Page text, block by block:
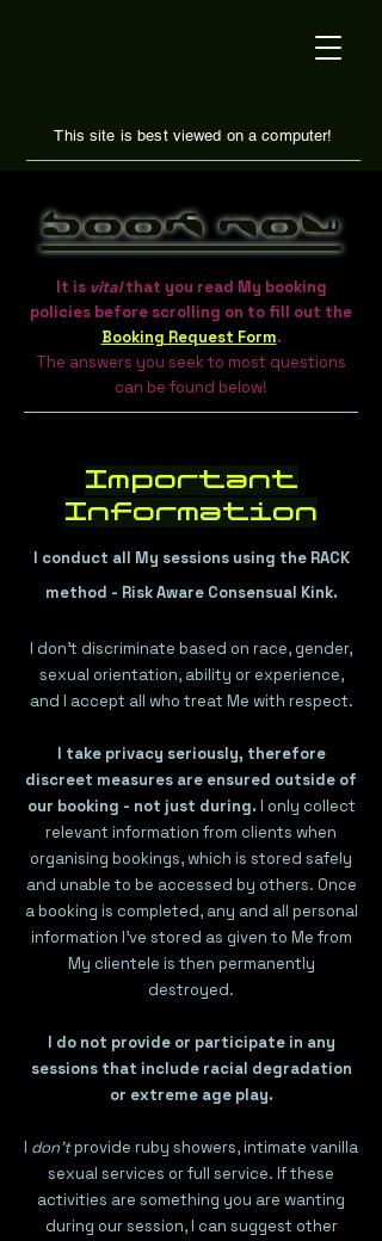
This site is best viewed on a computer!
Book Now
It is vitalthat you read My booking
policies before scrolling on to fill out the
Booking Request Form.
The answers you seek to most questions
can be found below!
Important
Information
I conduct all My sessions using the RACK
method - Risk Aware Consensual Kink.​
I don't discriminate based on race, gender,
sexual orientation, ability or experience,
and I accept all who treat Me with respect.​
I take privacy seriously, therefore
discreet measures are ensured outside of
our booking - not just during.I only collect
relevant information from clients when
organising bookings, which is stored safely
and unable to be accessed by others. Once
a booking is completed, any and all personal
information I've stored as given to Me from
My clientele is then permanently
destroyed.
I do not provide or participate in any
sessions that include racial degradation
or extreme age play.
I don'tprovide ruby showers, intimate vanilla
sexual services or full service. If these
activities are something you are wanting
during our session, I can suggest other